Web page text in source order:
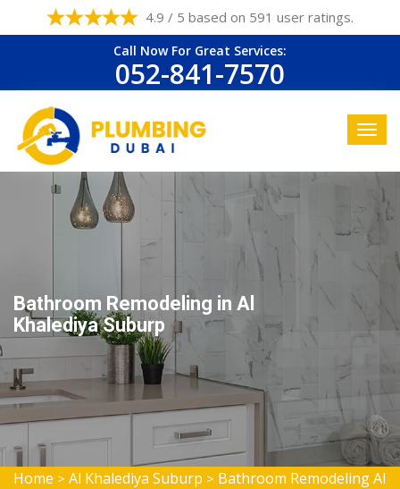
4.9 / 5 based on 591 user ratings.
Call Now For Great Services:
052-841-7570
Bathroom Remodeling in Al
Khalediya Suburp
Home > Al Khalediya Suburp > Bathroom Remodeling Al